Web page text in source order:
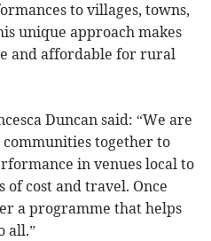
to villages, towns,
unique approach makes
and affordable for rural
Duncan said: “We are
together to
in venues local to
cost and travel. Once
a programme that helps
all.”